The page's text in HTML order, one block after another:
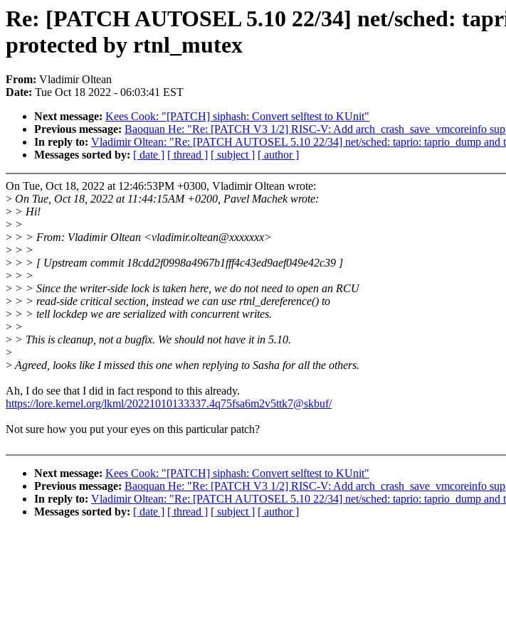
Re: [PATCH AUTOSEL 5.10 22/34] net/sched:
protected by rtnl_mutex
From: Vladimir Oltean
Date: Tue Oct 18 2022 - 06:03:41 EST
Next message: Kees Cook: "[PATCH] siphash: Convert selftest to KUnit"
Previous message: Baoquan He: "Re: [PATCH V3 1/2] RISC-V: Add arch_crash_save_vmcoreinfo
In reply to: Vladimir Oltean: "Re: [PATCH AUTOSEL 5.10 22/34] net/sched: taprio: taprio_dump and
Messages sorted by: [ date ] [ thread ] [ subject ] [ author ]
On Tue, Oct 18, 2022 at 12:46:53PM +0300, Vladimir Oltean wrote:
> On Tue, Oct 18, 2022 at 11:44:15AM +0200, Pavel Machek wrote:
> > Hi!
> >
> > > From: Vladimir Oltean <vladimir.oltean@xxxxxxx>
> > >
> > > [ Upstream commit 18cdd2f0998a4967b1fff4c43ed9aef049e42c39 ]
> > >
> > > Since the writer-side lock is taken here, we do not need to open an RCU
> > > read-side critical section, instead we can use rtnl_dereference() to
> > > tell lockdep we are serialized with concurrent writes.
> >
> > This is cleanup, not a bugfix. We should not have it in 5.10.
>
>Agreed, looks like I missed this one when replying to Sasha for all the others.
Ah, I do see that I did in fact respond to this already.
https://lore.kernel.org/lkml/20221010133337.4q75fsa6m2v5ttk7@skbuf/
Not sure how you put your eyes on this particular patch?
Next message: Kees Cook: "[PATCH] siphash: Convert selftest to KUnit"
Previous message: Baoquan He: "Re: [PATCH V3 1/2] RISC-V: Add arch_crash_save_vmcoreinfo
In reply to: Vladimir Oltean: "Re: [PATCH AUTOSEL 5.10 22/34] net/sched: taprio: taprio_dump and
Messages sorted by: [ date ] [ thread ] [ subject ] [ author ]